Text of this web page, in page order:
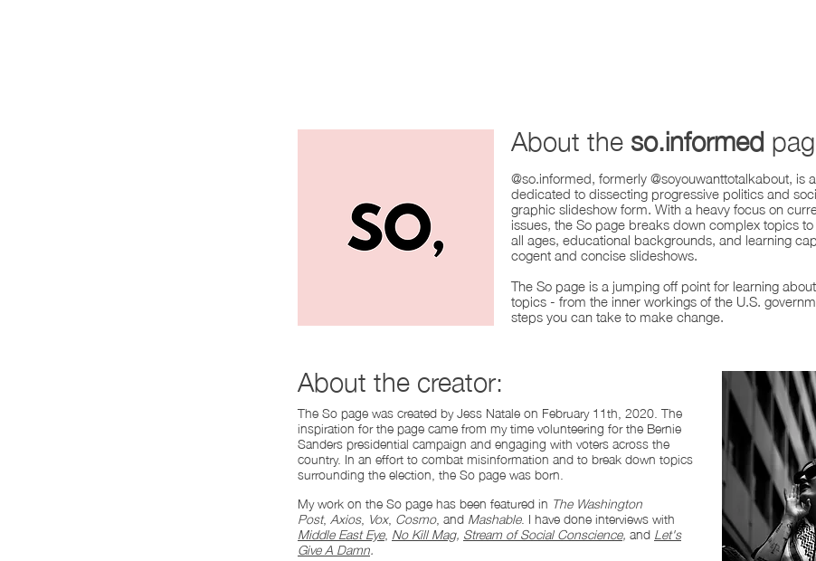
About theso.informed
@so.informed, formerly @soyouwanttotalkabout, is
dedicated to dissecting progressive politics and
graphic slideshow form. With a heavy focus on
issues, the So page breaks down complex topics
all ages, educational backgrounds, and learning
cogent and concise slideshows.
The So page is a jumping off point for learning
topics - from the inner workings of the U.S.
steps you can take to make change.
About thecreator:
The So page was created by Jess Natale on February 11th, 2020. The
inspiration for the page came from my time volunteering for the Bernie
Sanders presidential campaign and engaging with voters across the
country. In an effort to combat misinformation and to break down topics
surrounding the election, the So page was born.
My work on the So page has been featured in The Washington
Post,Axios, Vox, Cosmo, andMashable. I have done interviews with
Middle East Eye, No Kill Mag, Stream of Social Conscience,andLet's
Give A Damn.